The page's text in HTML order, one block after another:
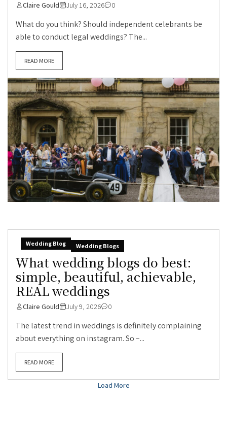
Claire Gould July 16, 2026 0
What do you think? Should independent celebrants be
able to conduct legal weddings? The...
READ MORE
Wedding Blog Wedding Blogs
What wedding blogs do best:
simple, beautiful, achievable,
REAL weddings
Claire Gould July 9, 2026 0
The latest trend in weddings is definitely complaining
about everything on instagram. So –...
READ MORE
Load More